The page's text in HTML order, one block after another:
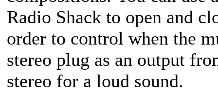
Radio Shack to open and
order to control when the
stereo plug as an output
stereo for a loud sound.